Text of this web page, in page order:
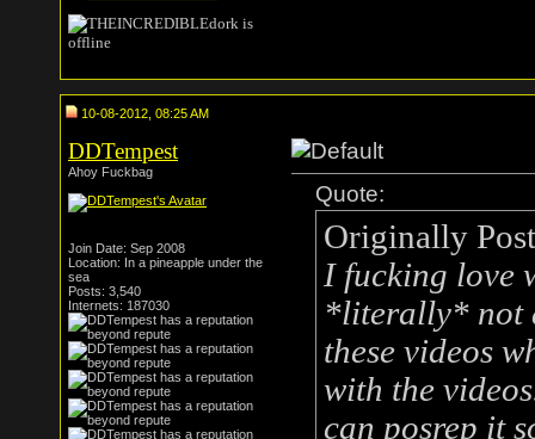
10-08-2012, 08:25 AM
DDTempest
Ahoy Fuckbag
Join Date: Sep 2008
Location: In a pineapple under the
sea
Posts: 3,540
Internets: 187030
Quote:
Originally
I fucking love
*literally* not
these videos
with the
can posrep it